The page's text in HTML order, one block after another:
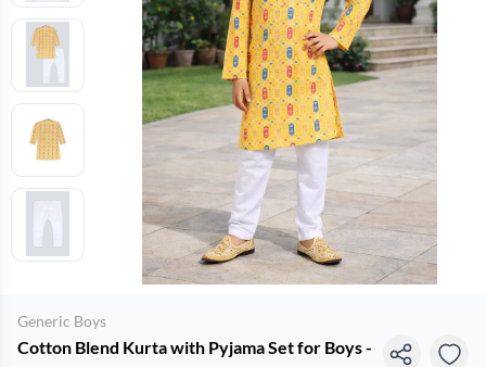
Generic Boys
Cotton Blend Kurta with Pyjama Set for Boys -